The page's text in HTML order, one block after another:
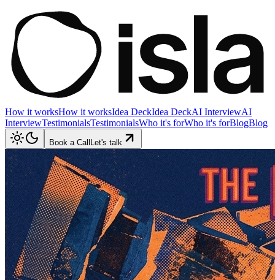
How it worksHow it worksIdea DeckIdea DeckAI InterviewAI
InterviewTestimonialsTestimonialsWho it's forWho it's forBlogBlog
Book a CallLet's talk